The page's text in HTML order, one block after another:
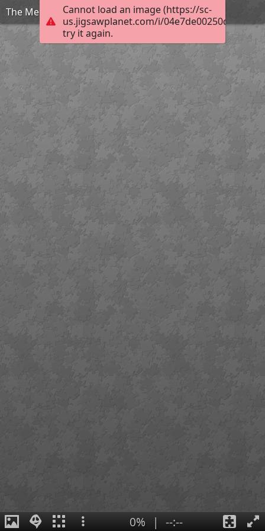
Cannot load an image (https://sc-
us.jigsawplanet.com/i/
try it again.
The Mediterranean
0% | --:--